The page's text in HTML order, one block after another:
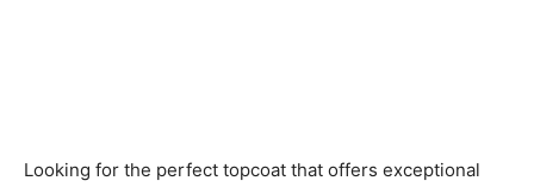
Looking for the perfect topcoat that offers exceptional